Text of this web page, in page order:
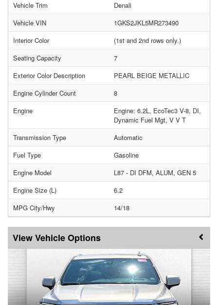
Vehicle Trim
Denali
Vehicle VIN
1GKS2JKL5MR273490
Interior Color
(1st and 2nd rows only.)
Seating Capacity
7
Exterior Color Description
PEARL BEIGE METALLIC
Engine Cylinder Count
8
Engine
Engine: 6.2L, EcoTec3 V-8, DI,
Dynamic Fuel Mgt, V V T
Transmission Type
Automatic
Fuel Type
Gasoline
Engine Model
L87 - DI DFM, ALUM, GEN 5
Engine Size (L)
6.2
MPG City/Hwy
14/18
Vehicle Options